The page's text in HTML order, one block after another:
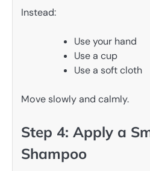
Instead:
Use your hand
Use a cup
Use a soft cloth
Move slowly and calmly.
Step 4: Apply a
Shampoo